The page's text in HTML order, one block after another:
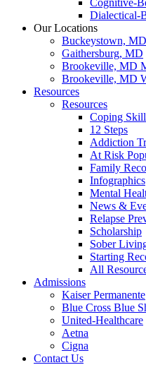
Cognitive-
Dialectical-
Our Locations
Buckeystown, MD
Gaithersburg, MD
Brookeville, MD
Brookeville, MD
Resources
Resources
Coping
12 Steps
Addiction
At Risk
Family
Infographics
Mental
News &
Relapse
Scholarship
Sober
Starting
All
Admissions
Kaiser Permanente
Blue Cross Blue
United-Healthcare
Aetna
Cigna
Contact Us